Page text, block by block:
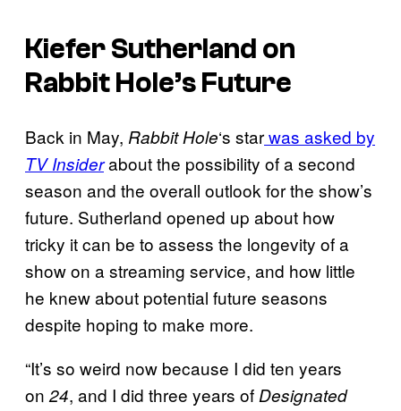
Kiefer Sutherland on
Rabbit Hole’s Future
Back in May, Rabbit Hole‘s starwas asked by
TV Insiderabout the possibility of a second
season and the overall outlook for the show’s
future. Sutherland opened up about how
tricky it can be to assess the longevity of a
show on a streaming service, and how little
he knew about potential future seasons
despite hoping to make more.
“It’s so weird now because I did ten years
on 24, and I did three years of Designated